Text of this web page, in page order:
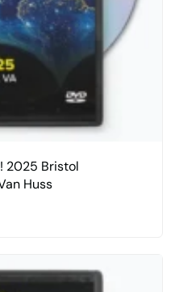
2025 Bristol
Huss